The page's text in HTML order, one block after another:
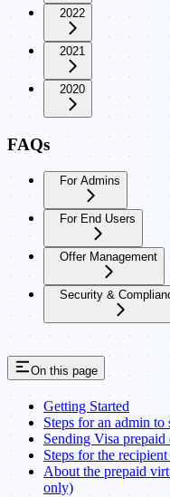
2022
2021
2020
FAQs
For Admins
For End Users
Offer Management
Security &
On this page
Getting Started
Steps for an admin
Sending Visa
Steps for the
About the prepaid
only)